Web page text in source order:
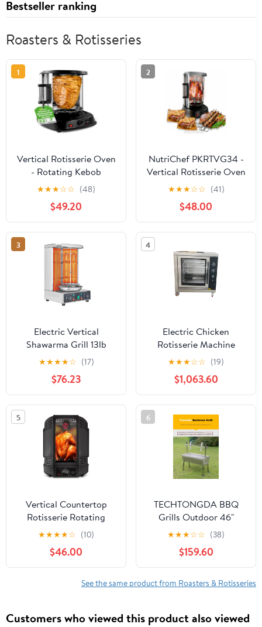
Bestseller ranking
Roasters & Rotisseries
1
Vertical Rotisserie Oven
- Rotating Kebob
Cooker
★★★☆☆ (48)
$49.20
2
NutriChef PKRTVG34 -
Vertical Rotisserie Oven
- Rotating Kebob
★★★☆☆ (41)
$48.00
3
Electric Vertical
Shawarma Grill 13lb
Capacity Dual Burner
Gyroscopic Rotary Grill
122-572°F Commercial
Chicken Rotisserie for
Home Use
★★★★☆ (17)
$76.23
4
Electric Chicken
Rotisserie Machine
Chicken Duck Rotisserie
Oven 220V
★★★☆☆ (19)
$1,063.60
5
Vertical Countertop
Rotisserie Rotating
Oven (Black)
★★★★☆ (10)
$46.00
6
TECHTONGDA BBQ
Grills Outdoor 46"
Barbecues Grills
Stainless Steel Goat
Chicken Spit Roaster
110V Motor
★★★☆☆ (38)
$159.60
See the same product from Roasters & Rotisseries
Customers who viewed this product also viewed